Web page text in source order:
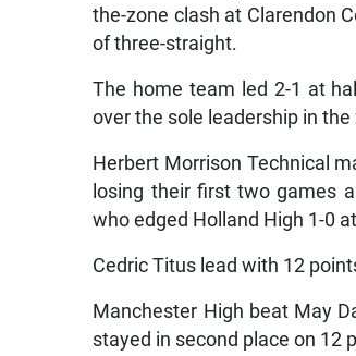
the-zone clash at Clarendon
of three-straight.
The home team led 2-1 at
over the sole leadership in the
Herbert Morrison Technical
losing their first two games
who edged Holland High 1-0
Cedric Titus lead with 12
Manchester High beat May
stayed in second place on 12